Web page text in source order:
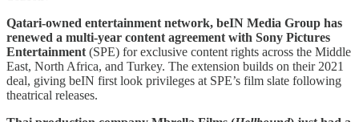
Qatari-owned entertainment network, beIN Media Group has
renewed a multi-year content agreement with Sony Pictures
Entertainment (SPE) for exclusive content rights across the Middle
East, North Africa, and Turkey. The extension builds on their 2021
deal, giving beIN first look privileges at SPE’s film slate following
theatrical releases.